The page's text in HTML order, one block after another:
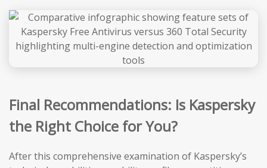
Final Recommendations: Is Kaspersky
the Right Choice for You?
After this comprehensive examination of Kaspersky’s